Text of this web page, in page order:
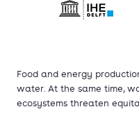
Food and energy
water. At the same time,
ecosystems threaten